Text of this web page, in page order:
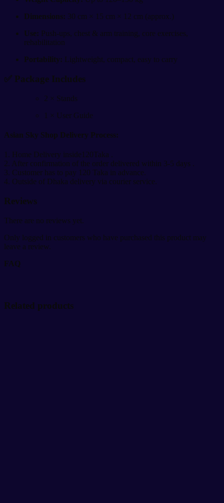
Dimensions: 30 cm × 15 cm × 12 cm (approx.)
Use: Push-ups, chest & arm training, core exercises,
rehabilitation
Portability: Lightweight, compact, easy to carry
✅ Package Includes
2 × Stands
1 × User Guide
Asian Sky Shop Delivery Process:
1. Home Delivery inside120Taka .
2. After confirmation of the order delivered within 3-5 days .
3. Customer has to pay 120 Taka in advance.
4. Outside of Dhaka delivery via courier service.
Reviews
There are no reviews yet.
Only logged in customers who have purchased this product may
leave a review.
FAQ
Related products